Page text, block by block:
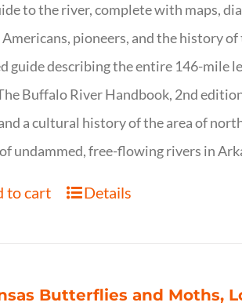
to the river, complete with maps,
pioneers, and the history
guide describing the entire 146-mile
Buffalo River Handbook, 2nd
a cultural history of the area of
undammed, free-flowing rivers in
to cart Details
Butterflies and Moths,